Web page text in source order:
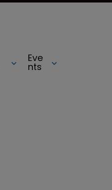
Eve
nts